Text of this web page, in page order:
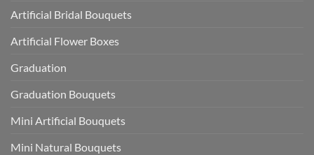
Artificial Bridal Bouquets
Artificial Flower Boxes
Graduation
Graduation Bouquets
Mini Artificial Bouquets
Mini Natural Bouquets